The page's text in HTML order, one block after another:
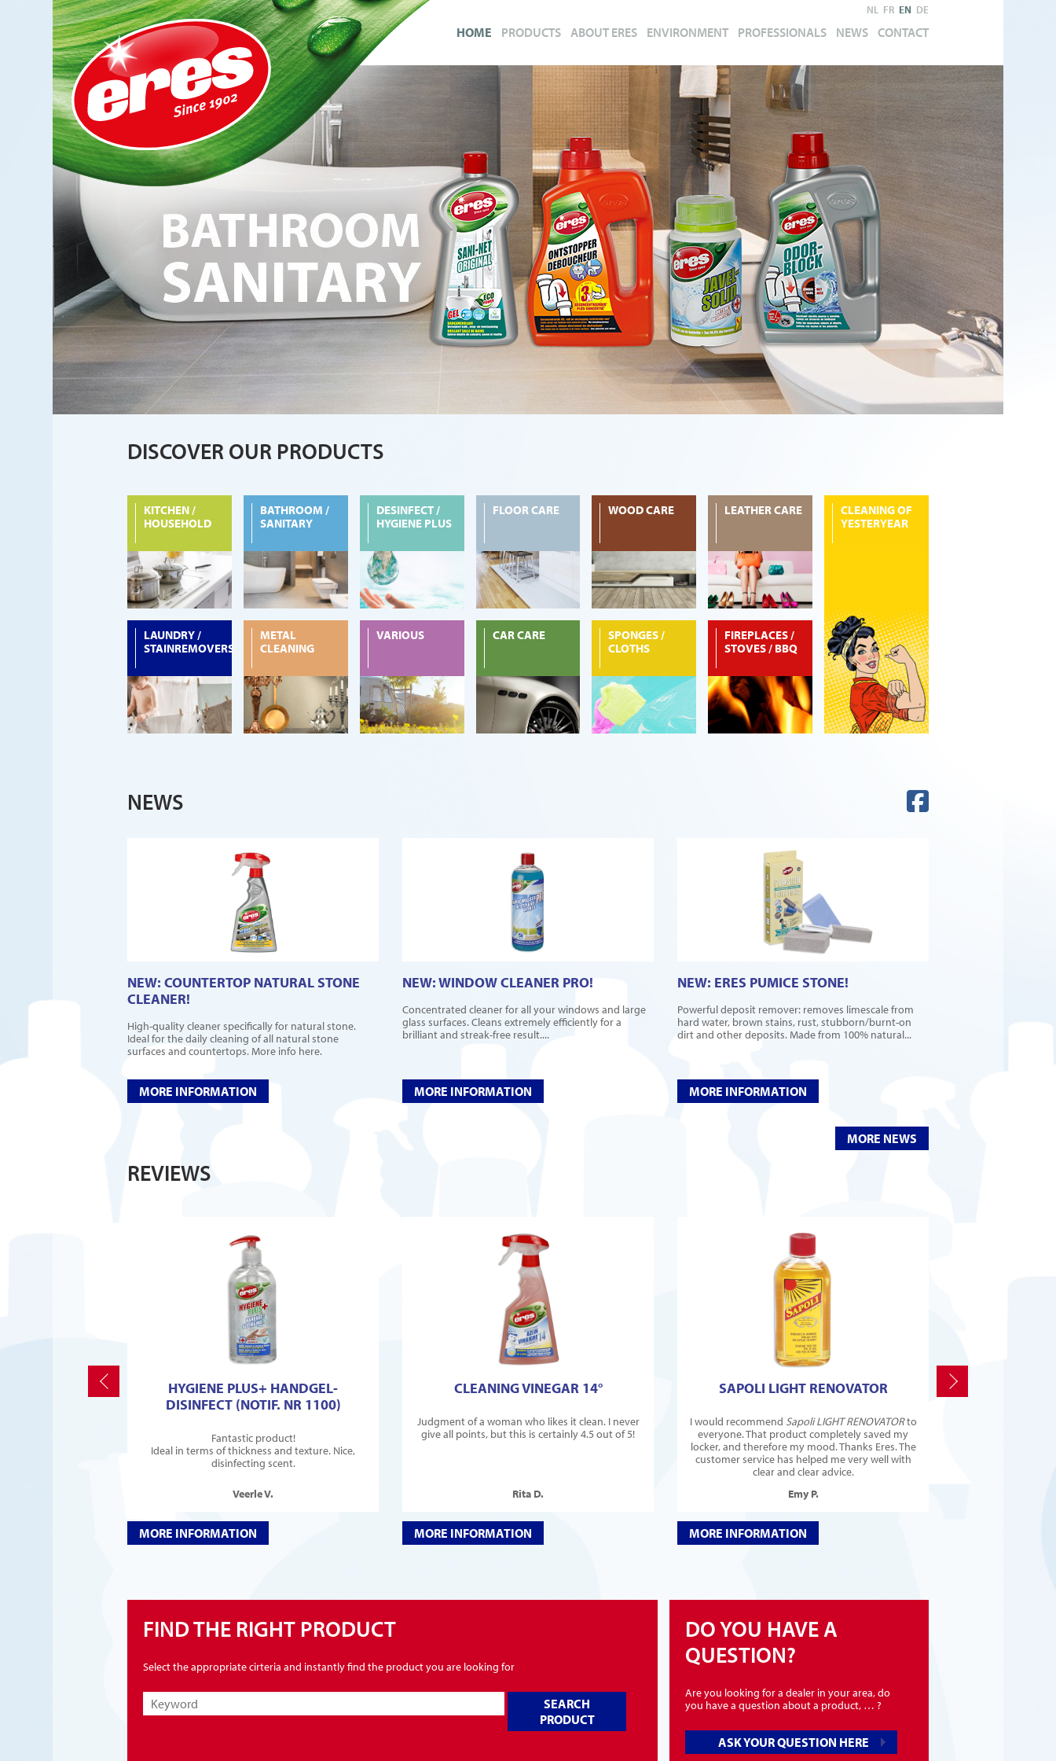
HOME PRODUCTS ABOUT ERES ENVIRONMENT PROFESSIONALS NEWS CONTACT
NL FR EN DE
DISCOVER OUR PRODUCTS
KITCHEN /
HOUSEHOLD
BATHROOM /
SANITARY
DESINFECT /
HYGIENE PLUS
FLOOR CARE WOOD CARE LEATHER CARE
LAUNDRY /
STAINREMOVERS
METAL
CLEANING
VARIOUS CAR CARE
SPONGES /
CLOTHS
FIREPLACES /
STOVES / BBQ
CLEANING OF
YESTERYEAR
NEWS
NEW: COUNTERTOP NATURAL STONE
CLEANER!
High-quality cleaner specifically for natural stone.
Ideal for the daily cleaning of all natural stone
surfaces and countertops. More info here.
MORE INFORMATION
NEW: WINDOW CLEANER PRO!
Concentrated cleaner for all your windows and large
glass surfaces. Cleans extremely efficiently for a
brilliant and streak-free result....
MORE INFORMATION
NEW: ERES PUMICE STONE!
Powerful deposit remover: removes limescale from
hard water, brown stains, rust, stubborn/burnt-on
dirt and other deposits. Made from 100% natural...
MORE INFORMATION
MORE NEWS
REVIEWS
Previous Next
HYGIENE PLUS+ HANDGEL-
DISINFECT (NOTIF. NR 1100)
Fantastic product!
Ideal in terms of thickness and texture. Nice,
disinfecting scent.
Veerle V.
MORE INFORMATION
CLEANING VINEGAR 14°
Judgment of a woman who likes it clean. I never
give all points, but this is certainly 4.5 out of 5!
Rita D.
MORE INFORMATION
SAPOLI LIGHT RENOVATOR
I would recommend Sapoli LIGHT RENOVATORto
everyone. That product completely saved my
locker, and therefore my mood. Thanks Eres. The
customer service has helped me very well with
clear and clear advice.
Emy P.
MORE INFORMATION
FIND THE RIGHT PRODUCT
Select the appropriate cirteria and instantly find the product you are looking for
SEARCH
PRODUCT
DO YOU HAVE A
QUESTION?
Are you looking for a dealer in your area, do
you have a question about a product, … ?
ASK YOUR QUESTION HERE